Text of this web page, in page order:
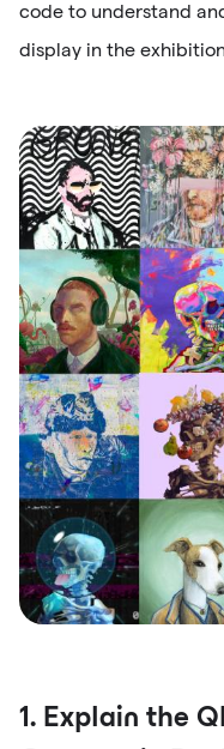
code to understand
display in the
1. Explain the